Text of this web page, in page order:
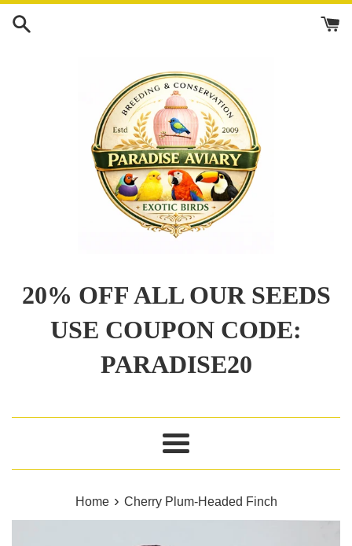
20% OFF ALL OUR SEEDS
USE COUPON CODE:
PARADISE20
Menu
Home › Cherry Plum‑Headed Finch